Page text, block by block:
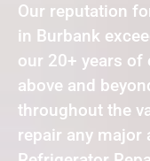
Our reputation
in Burbank
our 20+ years of
above and
throughout the
repair any major